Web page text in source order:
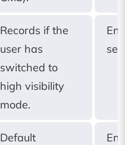
Records if the
user has
switched to
high visibility
mode.
Default